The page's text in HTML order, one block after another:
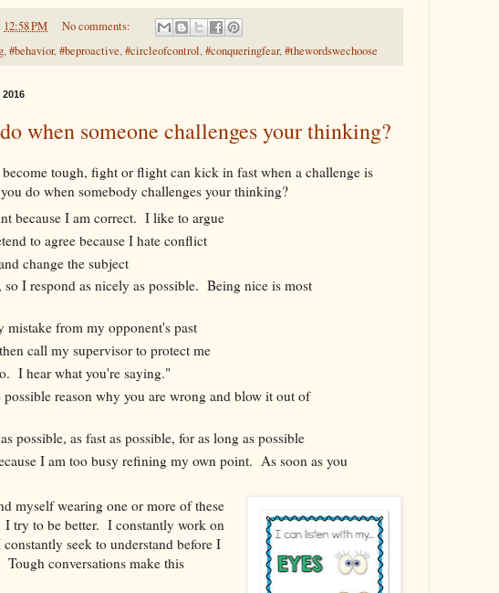
12:58 PM
No comments:
,#behavior,#beproactive,#circleofcontrol,#conqueringfear,#thewordswechoose
when someone challenges your thinking?
tough, fight or flight can kick in fast when a challenge is
do when somebody challenges your thinking?
because I am correct. I like to argue
to agree because I hate conflict
change the subject
so I respond as nicely as possible. Being nice is most
mistake from my opponent's past
call my supervisor to protect me
I hear what you're saying."
reason why you are wrong and blow it out of
possible, as fast as possible, for as long as possible
I am too busy refining my own point. As soon as you
myself wearing one or more of these
I try to be better. I constantly work on
seek to understand before I
conversations make this